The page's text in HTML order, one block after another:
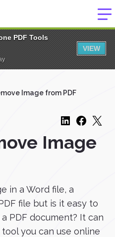
PDF Tools
VIEW
Image from PDF
Image
in a Word file, a
file but is it easy to
PDF document? It can
you can use online